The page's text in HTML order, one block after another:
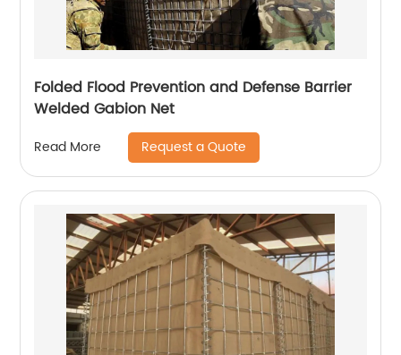
Folded Flood Prevention and Defense Barrier
Welded Gabion Net
Read More Request a Quote